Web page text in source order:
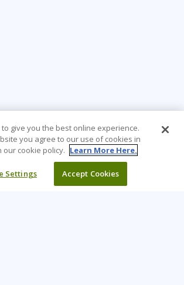
give you the best online experience.
you agree to our use of cookies in
our cookie policy. Learn More Here.
Settings Accept Cookies